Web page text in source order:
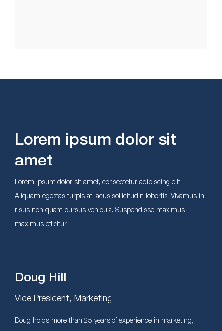
Lorem ipsum dolor sit
amet
Lorem ipsum dolor sit amet, consectetur adipiscing elit.
Aliquam egestas turpis at lacus sollicitudin lobortis. Vivamus in
risus non quam cursus vehicula. Suspendisse maximus
maximus efficitur.
Doug Hill
Vice President, Marketing
Doug holds more than 25 years of experience in marketing,